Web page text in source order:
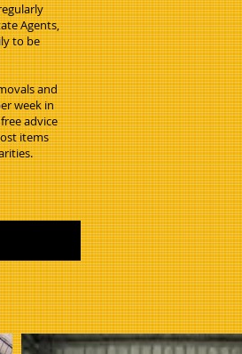
Agents,
to be
and
week in
advice
items